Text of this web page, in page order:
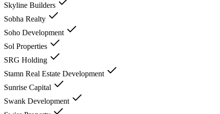
Skyline Builders
Sobha Realty
Soho Development
Sol Properties
SRG Holding
Stamn Real Estate Development
Sunrise Capital
Swank Development